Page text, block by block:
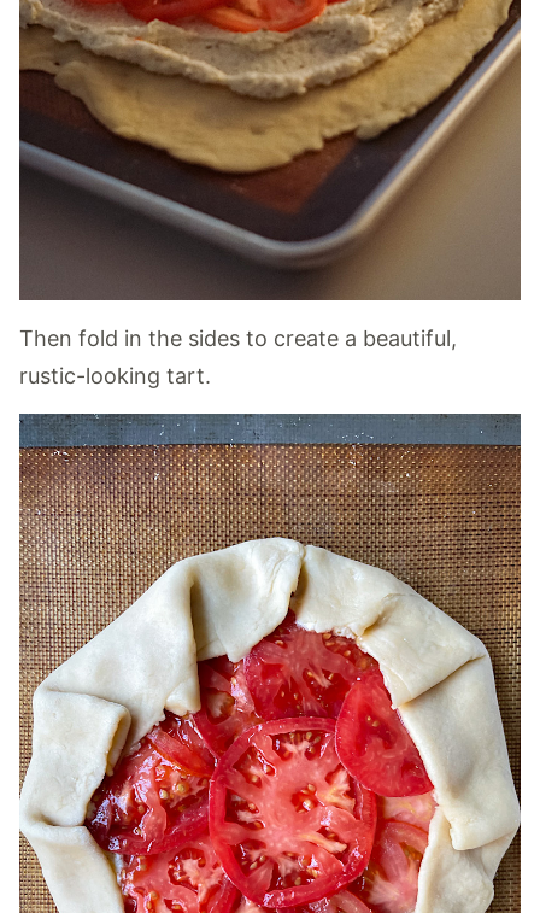
Then fold in the sides to create a beautiful,
rustic-looking tart.